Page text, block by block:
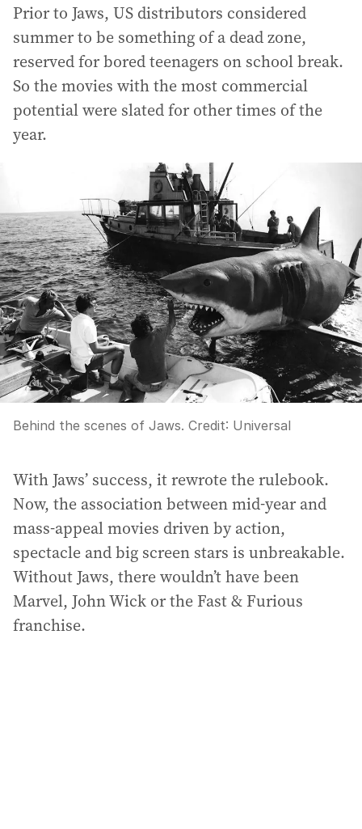
Prior to Jaws, US distributors considered
summer to be something of a dead zone,
reserved for bored teenagers on school break.
So the movies with the most commercial
potential were slated for other times of the
year.
Behind the scenes of Jaws. Credit: Universal
With Jaws’ success, it rewrote the rulebook.
Now, the association between mid-year and
mass-appeal movies driven by action,
spectacle and big screen stars is unbreakable.
Without Jaws, there wouldn’t have been
Marvel, John Wick or the Fast & Furious
franchise.